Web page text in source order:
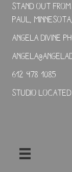
stand out from
Paul,
Angela Divine
612-978-1085
Studio located